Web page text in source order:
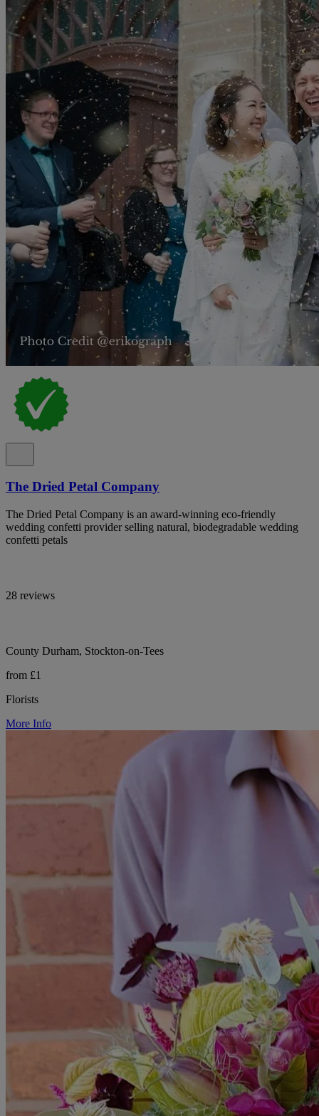
The Dried Petal Company
The Dried Petal Company is an award-winning eco-friendly
wedding confetti provider selling natural, biodegradable wedding
confetti petals
28 reviews
County Durham, Stockton-on-Tees
from £1
Florists
More Info